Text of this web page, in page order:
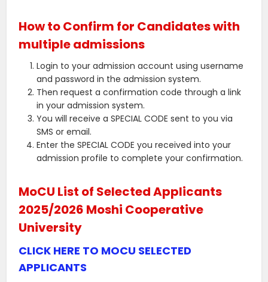
How to Confirm for Candidates with
multiple admissions
Login to your admission account using username
and password in the admission system.
Then request a confirmation code through a link
in your admission system.
You will receive a SPECIAL CODE sent to you via
SMS or email.
Enter the SPECIAL CODE you received into your
admission profile to complete your confirmation.
MoCU List of Selected Applicants
2025/2026 Moshi Cooperative
University
CLICK HERE TO MOCU SELECTED
APPLICANTS